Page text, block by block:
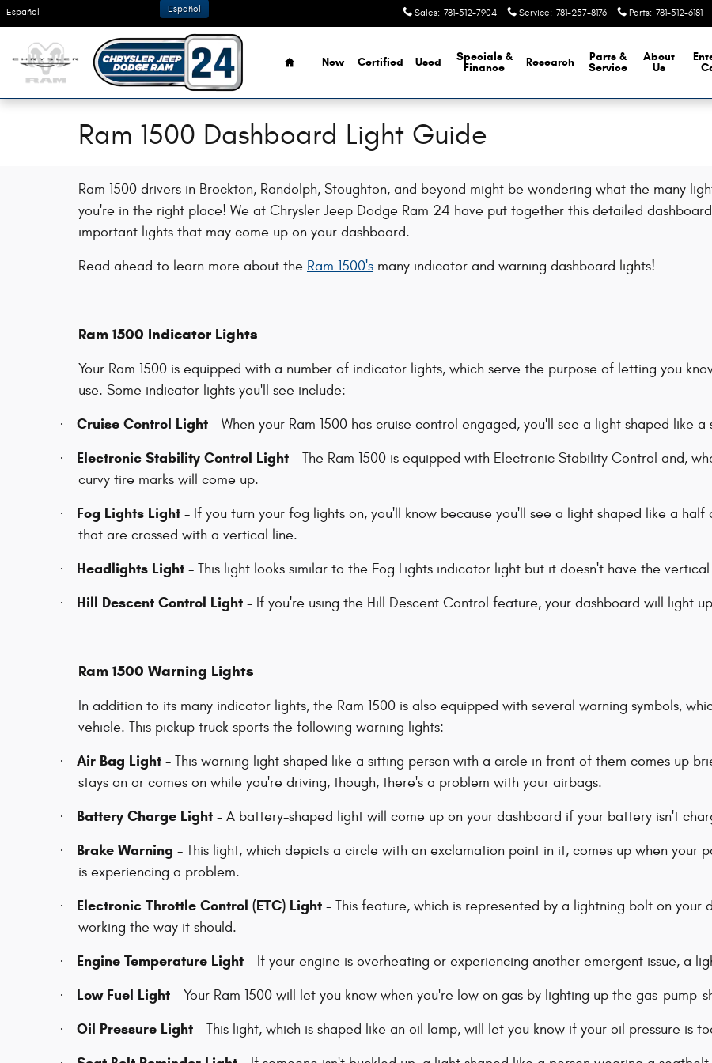
Skip to main content
Español Sales: 781-512-7904 Service: 781-257-8176 Parts: 781-512-6181
Español
Home
New Certified Used
Specials &
Finance
Research
Parts &
Service
About
Us
Ram 1500 Dashboard Light Guide
Ram 1500 drivers in Brockton, Randolph, Stoughton, and beyond might be wondering what the many
you're in the right place! We at Chrysler Jeep Dodge Ram 24 have put together this detailed
important lights that may come up on your dashboard.
Read ahead to learn more about the Ram 1500's many indicator and warning dashboard lights!
Ram 1500 Indicator Lights
Your Ram 1500 is equipped with a number of indicator lights, which serve the purpose of letting you
use. Some indicator lights you'll see include:
· Cruise Control Light - When your Ram 1500 has cruise control engaged, you'll see a light shaped like
· Electronic Stability Control Light - The Ram 1500 is equipped with Electronic Stability Control and,
curvy tire marks will come up.
· Fog Lights Light - If you turn your fog lights on, you'll know because you'll see a light shaped like a
that are crossed with a vertical line.
· Headlights Light - This light looks similar to the Fog Lights indicator light but it doesn't have the
· Hill Descent Control Light - If you're using the Hill Descent Control feature, your dashboard will light
Ram 1500 Warning Lights
In addition to its many indicator lights, the Ram 1500 is also equipped with several warning symbols,
vehicle. This pickup truck sports the following warning lights:
· Air Bag Light - This warning light shaped like a sitting person with a circle in front of them comes up
stays on or comes on while you're driving, though, there's a problem with your airbags.
· Battery Charge Light - A battery-shaped light will come up on your dashboard if your battery isn't
· Brake Warning - This light, which depicts a circle with an exclamation point in it, comes up when your
is experiencing a problem.
· Electronic Throttle Control (ETC) Light - This feature, which is represented by a lightning bolt on your
working the way it should.
· Engine Temperature Light - If your engine is overheating or experiencing another emergent issue, a
· Low Fuel Light - Your Ram 1500 will let you know when you're low on gas by lighting up the gas-pump-
· Oil Pressure Light - This light, which is shaped like an oil lamp, will let you know if your oil pressure is